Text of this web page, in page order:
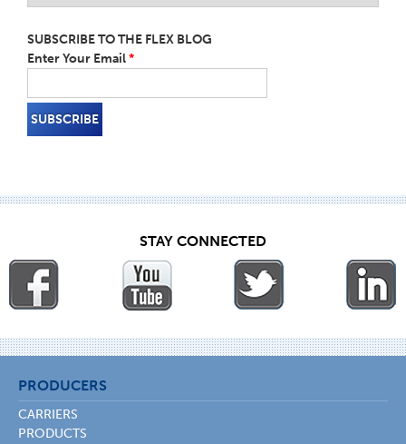
SUBSCRIBE TO THE FLEX BLOG
Enter Your Email*
STAY CONNECTED
PRODUCERS
CARRIERS
PRODUCTS